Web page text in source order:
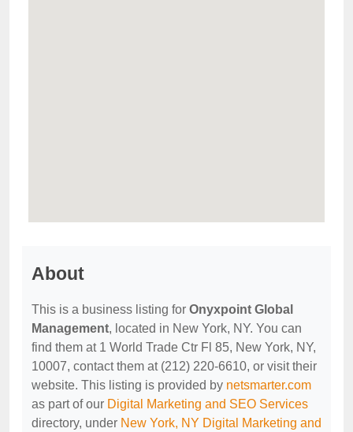
About
This is a business listing for Onyxpoint Global
Management, located in New York, NY. You can
find them at 1 World Trade Ctr Fl 85, New York, NY,
10007, contact them at (212) 220-6610, or visit their
website. This listing is provided by netsmarter.com
as part of our Digital Marketing and SEO Services
directory, under New York, NY Digital Marketing and